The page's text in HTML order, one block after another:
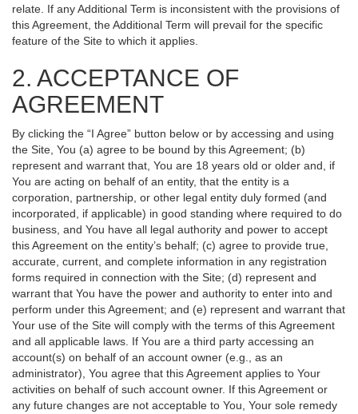
relate. If any Additional Term is inconsistent with the provisions of
this Agreement, the Additional Term will prevail for the specific
feature of the Site to which it applies.
2. ACCEPTANCE OF
AGREEMENT
By clicking the “I Agree” button below or by accessing and using
the Site, You (a) agree to be bound by this Agreement; (b)
represent and warrant that, You are 18 years old or older and, if
You are acting on behalf of an entity, that the entity is a
corporation, partnership, or other legal entity duly formed (and
incorporated, if applicable) in good standing where required to do
business, and You have all legal authority and power to accept
this Agreement on the entity’s behalf; (c) agree to provide true,
accurate, current, and complete information in any registration
forms required in connection with the Site; (d) represent and
warrant that You have the power and authority to enter into and
perform under this Agreement; and (e) represent and warrant that
Your use of the Site will comply with the terms of this Agreement
and all applicable laws. If You are a third party accessing an
account(s) on behalf of an account owner (e.g., as an
administrator), You agree that this Agreement applies to Your
activities on behalf of such account owner. If this Agreement or
any future changes are not acceptable to You, Your sole remedy